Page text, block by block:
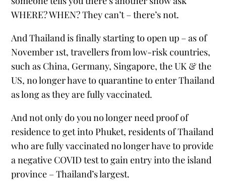
WHERE? WHEN? They can’t – there’s not.
And Thailand is finally starting to open up – as of
November 1st, travellers from low-risk countries,
such as China, Germany, Singapore, the UK & the
US, no longer have to quarantine to enter Thailand
as long as they are fully vaccinated.
And not only do you no longer need proof of
residence to get into Phuket, residents of Thailand
who are fully vaccinated no longer have to provide
a negative COVID test to gain entry into the island
province – Thailand’s largest.